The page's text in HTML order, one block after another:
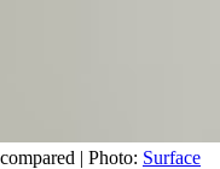
| Photo: Surface